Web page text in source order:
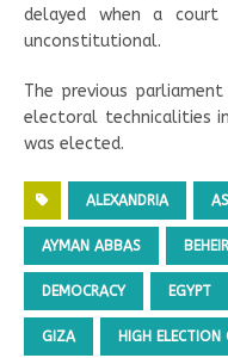
delayed when a
unconstitutional.
The previous
electoral technicalities
was elected.
ALEXANDRIA
AYMAN ABBAS
DEMOCRACY EGYPT
GIZA HIGH ELECTION